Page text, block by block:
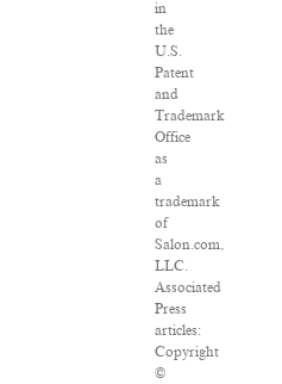
in
the
U.S.
Patent
and
Trademark
Office
as
a
trademark
of
Salon.com,
LLC.
Associated
Press
articles:
Copyright
©